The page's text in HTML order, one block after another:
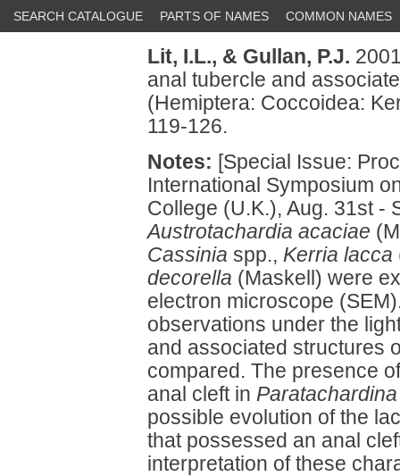
SEARCH CATALOGUE PARTS OF NAMES COMMON NAMES
Lit, I.L., & Gullan, P.J.
anal tubercle and
(Hemiptera: Coccoidea:
119-126.
Notes: [Special Issue:
International Symposium
College (U.K.), Aug. 31st -
Austrotachardia acaciae
Cassinia spp., Kerria lacca
decorella (Maskell) were
electron microscope
observations under the
and associated structures
compared. The presence
anal cleft in Paratachardina
possible evolution of the
that possessed an anal
interpretation of these